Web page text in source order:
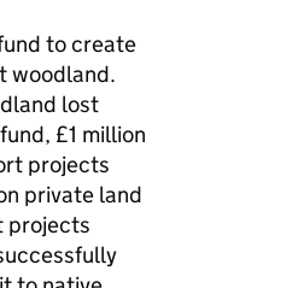
to create
woodland.
lost
£1 million
projects
private land
projects